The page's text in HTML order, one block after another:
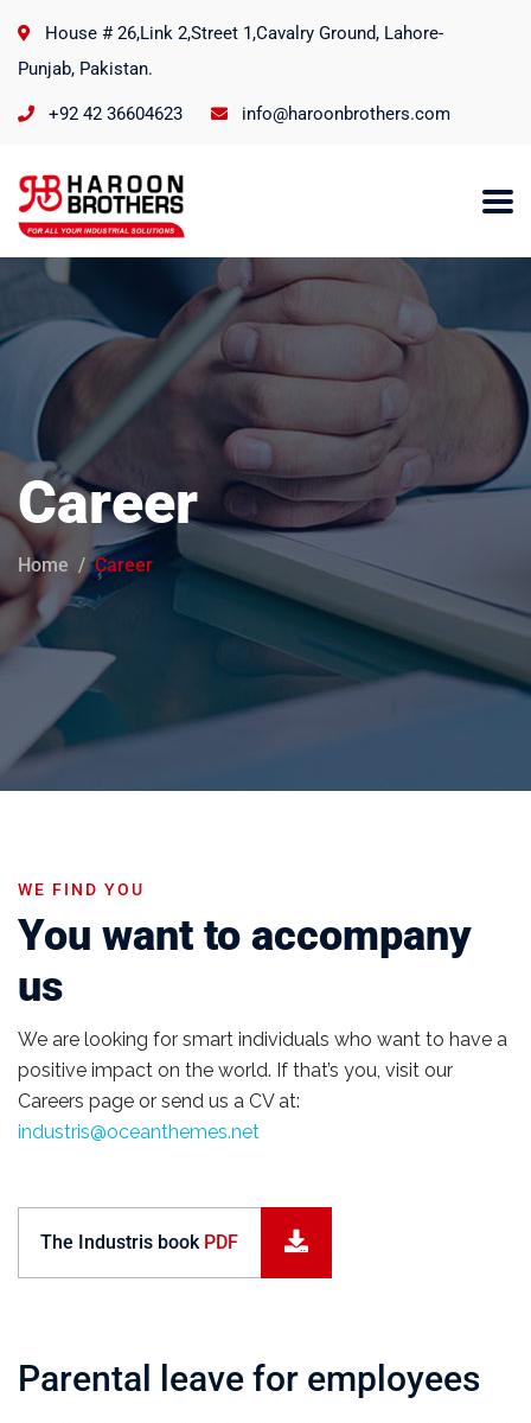
House # 26,Link 2,Street 1,Cavalry Ground, Lahore-
Punjab, Pakistan.
+92 42 36604623 info@haroonbrothers.com
Career
Home Career
WE FIND YOU
You want to accompany
us
We are looking for smart individuals who want to have a
positive impact on the world. If that’s you, visit our
Careers page or send us a CV at:
industris@oceanthemes.net
The Industris book PDF
Parental leave for employees